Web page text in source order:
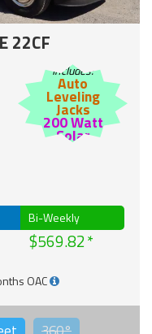
22CF
Includes:
Auto
Leveling
Jacks
200 Watt
Solar
Bi-Weekly
$569.82
OAC